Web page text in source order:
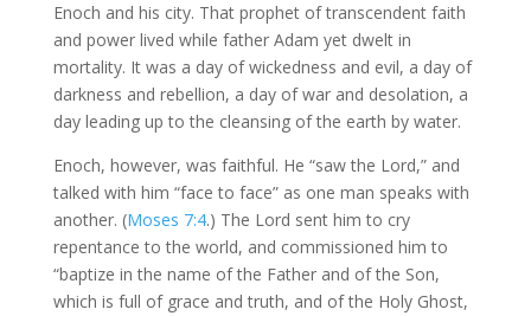
Enoch and his city. That prophet of transcendent faith
and power lived while father Adam yet dwelt in
mortality. It was a day of wickedness and evil, a day of
darkness and rebellion, a day of war and desolation, a
day leading up to the cleansing of the earth by water.
Enoch, however, was faithful. He “saw the Lord,” and
talked with him “face to face” as one man speaks with
another. (Moses 7:4.) The Lord sent him to cry
repentance to the world, and commissioned him to
“baptize in the name of the Father and of the Son,
which is full of grace and truth, and of the Holy Ghost,